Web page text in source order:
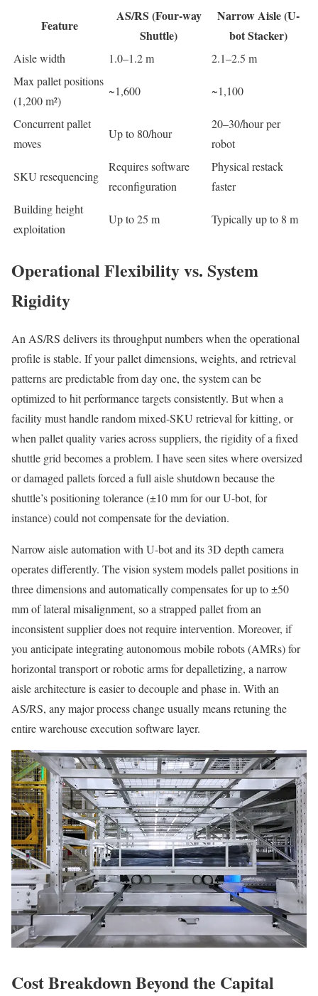
Feature
AS/RS (Four-way
Shuttle)
Narrow Aisle (U-
bot Stacker)
Aisle width 1.0–1.2 m
2.1–2.5 m
Max pallet positions
(1,200 m²)
~1,600 ~1,100
Concurrent pallet
moves
Up to 80/hour
20–30/hour per
robot
SKU resequencing
Requires software
reconfiguration
Physical restack
faster
Building height
exploitation
Up to 25 m Typically up to 8 m
Operational Flexibility vs. System
Rigidity
An AS/RS delivers its throughput numbers when the operational
profile is stable. If your pallet dimensions, weights, and retrieval
patterns are predictable from day one, the system can be
optimized to hit performance targets consistently. But when a
facility must handle random mixed-SKU retrieval for kitting, or
when pallet quality varies across suppliers, the rigidity of a fixed
shuttle grid becomes a problem. I have seen sites where oversized
or damaged pallets forced a full aisle shutdown because the
shuttle’s positioning tolerance (±10 mm for our U-bot, for
instance) could not compensate for the deviation.
Narrow aisle automation with U-bot and its 3D depth camera
operates differently. The vision system models pallet positions in
three dimensions and automatically compensates for up to ±50
mm of lateral misalignment, so a strapped pallet from an
inconsistent supplier does not require intervention. Moreover, if
you anticipate integrating autonomous mobile robots (AMRs) for
horizontal transport or robotic arms for depalletizing, a narrow
aisle architecture is easier to decouple and phase in. With an
AS/RS, any major process change usually means retuning the
entire warehouse execution software layer.
Cost Breakdown Beyond the Capital